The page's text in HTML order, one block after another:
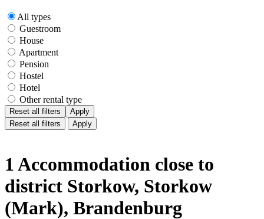
All types
Guestroom
House
Apartment
Pension
Hostel
Hotel
Other rental type
Reset all filters
Apply
Reset all filters
Apply
1 Accommodation close to
district Storkow, Storkow
(Mark), Brandenburg